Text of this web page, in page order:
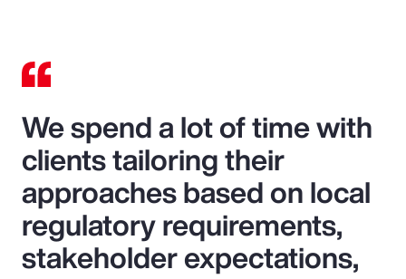
We spend a lot of time with
clients tailoring their
approaches based on local
regulatory requirements,
stakeholder expectations,